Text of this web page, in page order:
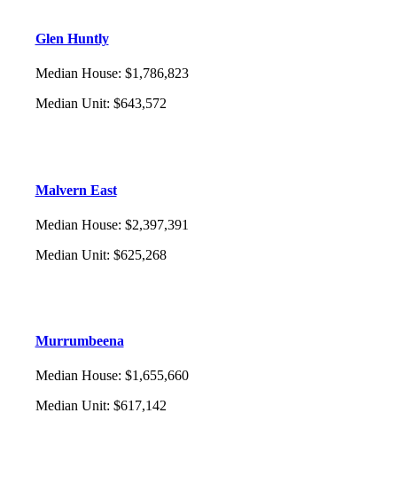
Glen Huntly
Median House: $1,786,823
Median Unit: $643,572
Malvern East
Median House: $2,397,391
Median Unit: $625,268
Murrumbeena
Median House: $1,655,660
Median Unit: $617,142